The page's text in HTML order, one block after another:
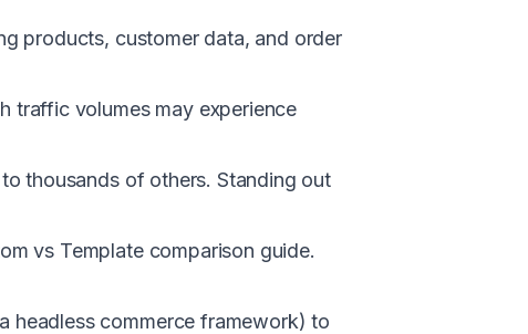
products, customer data, and order
traffic volumes may experience
thousands of others. Standing out
vs Template comparison guide.
headless commerce framework) to